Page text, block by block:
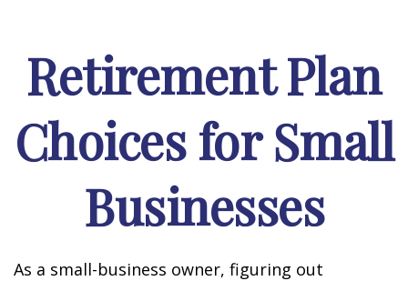
Retirement Plan
Choices for Small
Businesses
As a small-business owner, figuring out